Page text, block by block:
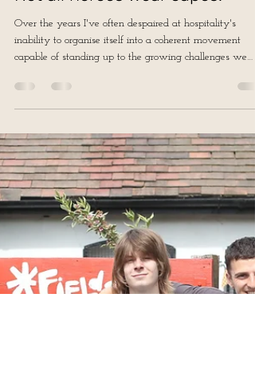
Jun 19 3 min read
inability to organise itself into a coherent movement
capable of standing up to the growing challenges we
face...perhaps this time the diversity of our sector, which
has often made collective action difficult, can become a
strength.